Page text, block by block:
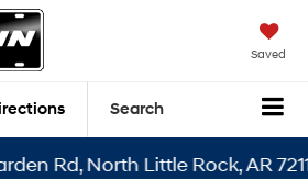
Saved
Search
Little Rock, AR 72116